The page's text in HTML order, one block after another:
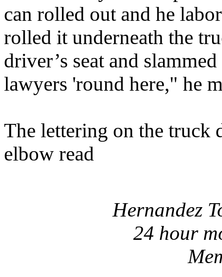
can rolled out and he
rolled it underneath the
driver’s seat and
lawyers 'round here," he
The lettering on the truck
elbow read
Hernandez
24 hour